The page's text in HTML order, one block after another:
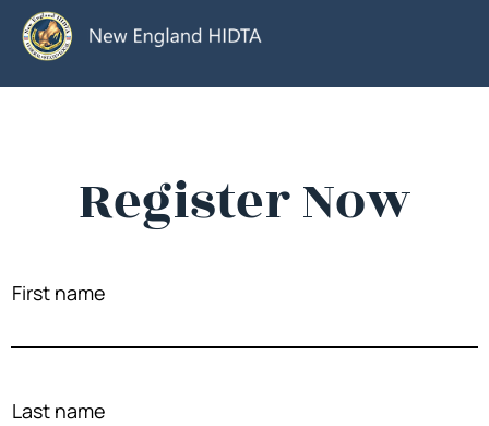
Register Now
First name
Last name